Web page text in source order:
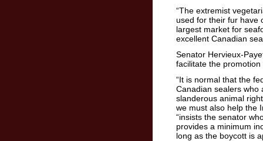
“The extremist
used for their fur have
largest market for
excellent Canadian
Senator Hervieux-
facilitate the
“It is normal that the
Canadian sealers who
slanderous animal
we must also help the
“insists the senator
provides a minimum
long as the boycott is